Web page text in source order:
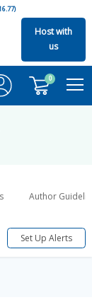
Host with
us
0
Author
Set Up Alerts